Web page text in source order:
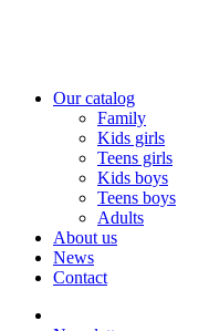
Our catalog
Family
Kids girls
Teens girls
Kids boys
Teens boys
Adults
About us
News
Contact